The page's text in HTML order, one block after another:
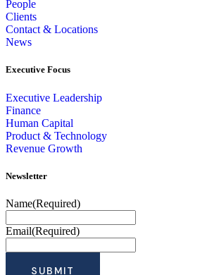
People
Clients
Contact & Locations
News
Executive Focus
Executive Leadership
Finance
Human Capital
Product & Technology
Revenue Growth
Newsletter
Name(Required)
Email(Required)